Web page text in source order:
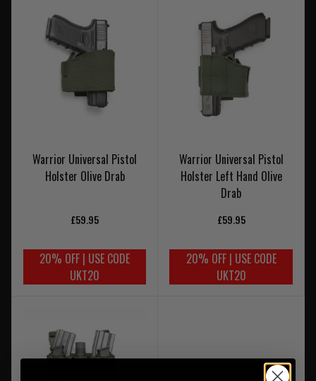
Warrior Universal Pistol
Holster Olive Drab
£59.95
20% OFF | USE CODE
UKT20
Warrior Universal Pistol
Holster Left Hand Olive
Drab
£59.95
20% OFF | USE CODE
UKT20